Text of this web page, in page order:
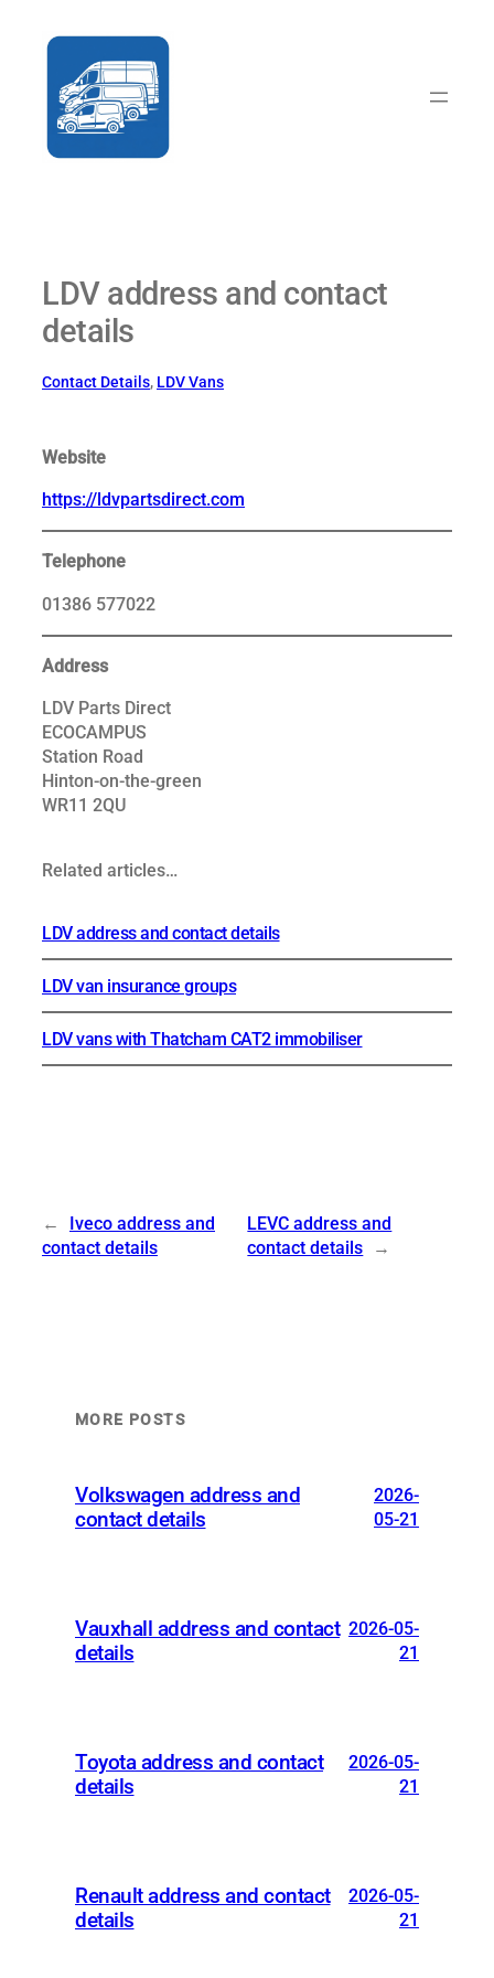
LDV address and contact
details
Contact Details, LDV Vans
Website
https://ldvpartsdirect.com
Telephone
01386 577022
Address
LDV Parts Direct
ECOCAMPUS
Station Road
Hinton-on-the-green
WR11 2QU
Related articles…
LDV address and contact details
LDV van insurance groups
LDV vans with Thatcham CAT2 immobiliser
←
Iveco address and
contact details
LEVC address and
contact details
→
MORE POSTS
Volkswagen address and
contact details
2026-
05-21
Vauxhall address and contact
details
2026-05-
21
Toyota address and contact
details
2026-05-
21
Renault address and contact
details
2026-05-
21